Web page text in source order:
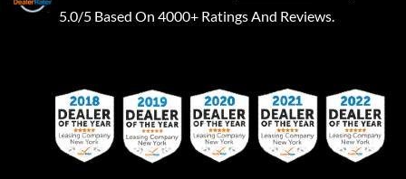
5.0/5 Based On 4000+ Ratings And Reviews.